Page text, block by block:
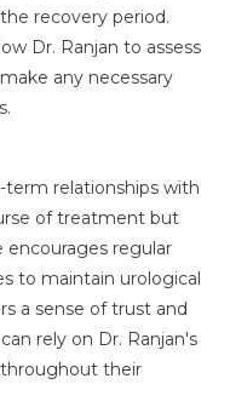
recovery period.
Dr. Ranjan to assess
any necessary
term relationships with
of treatment but
encourages regular
to maintain urological
a sense of trust and
rely on Dr. Ranjan's
their